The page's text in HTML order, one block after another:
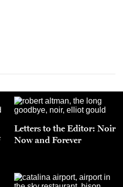
Letters to the Editor: Noir
Now and Forever